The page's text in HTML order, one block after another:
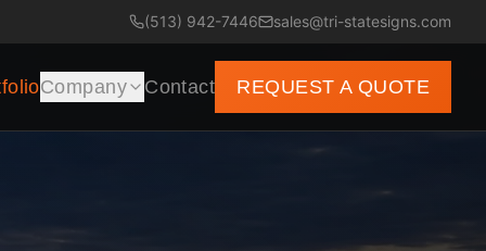
(513) 942-7446 sales@tri-statesigns.com
Company Contact REQUEST A QUOTE